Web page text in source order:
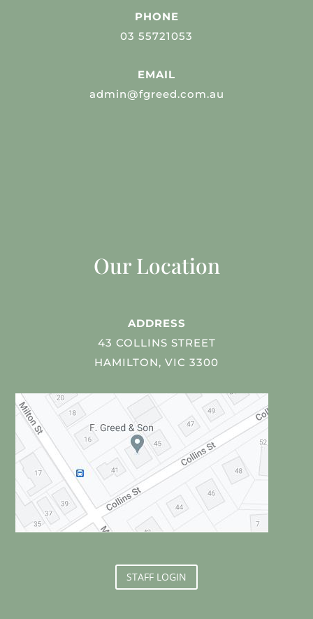
PHONE
03 55721053
EMAIL
admin@fgreed.com.au
Our Location
ADDRESS
43 COLLINS STREET
HAMILTON, VIC 3300
STAFF LOGIN